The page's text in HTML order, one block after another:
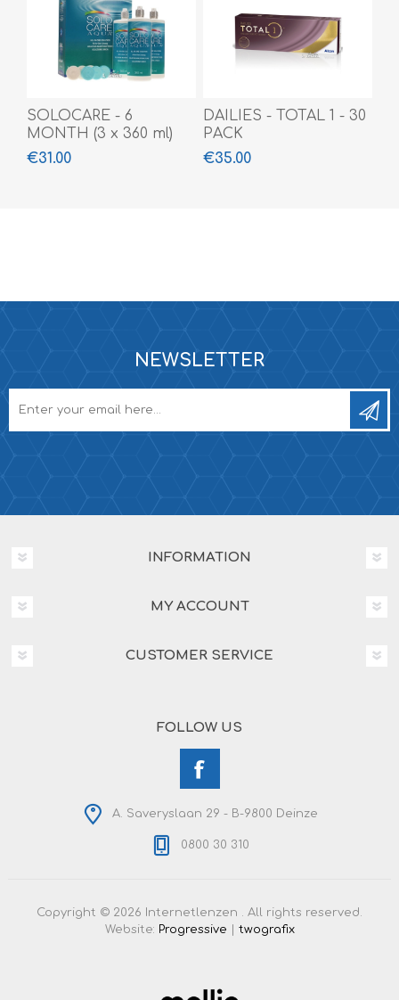
SOLOCARE - 6
MONTH (3 x 360 ml)
€31.00
DAILIES - TOTAL 1 - 30
PACK
€35.00
NEWSLETTER
INFORMATION
MY ACCOUNT
CUSTOMER SERVICE
FOLLOW US
A. Saveryslaan 29 - B-9800 Deinze
0800 30 310
Copyright © 2026 Internetlenzen . All rights reserved.
Website: Progressive twografix